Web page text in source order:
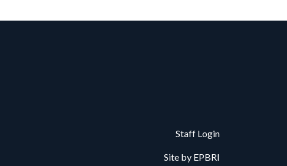
Staff Login
Site by EPBRI